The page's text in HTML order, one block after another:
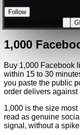
Follow
1,000
Buy 1,000 Facebook
within 15 to 30
you paste the public
order delivers
1,000 is the size
read as genuine
signal, without a